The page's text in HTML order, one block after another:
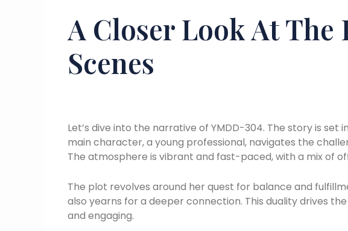
A Closer Look At The
Scenes
Let’s dive into the narrative of YMDD-304. The story is set
main character, a young professional, navigates the
The atmosphere is vibrant and fast-paced, with a mix of
The plot revolves around her quest for balance and
also yearns for a deeper connection. This duality drives
and engaging.